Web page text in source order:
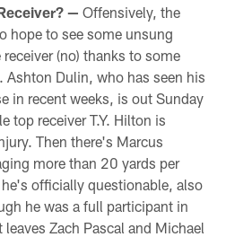
— Offensively, the
hope to see some unsung
(no) thanks to some
Ashton Dulin, who has seen his
in recent weeks, is out Sunday
top receiver T.Y. Hilton is
Then there's Marcus
more than 20 yards per
officially questionable, also
he was a full participant in
Zach Pascal and Michael